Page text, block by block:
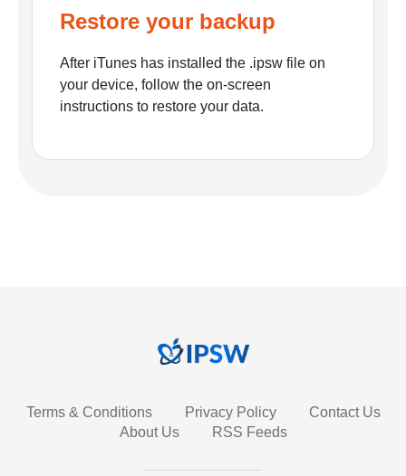
Restore your backup
After iTunes has installed the .ipsw file on
your device, follow the on-screen
instructions to restore your data.
Terms & Conditions Privacy Policy
Contact Us
About Us
RSS Feeds